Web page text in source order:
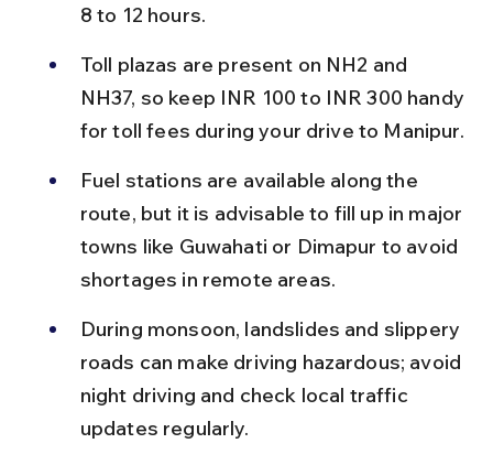
8 to 12 hours.
Toll plazas are present on NH2 and
NH37, so keep INR 100 to INR 300 handy
for toll fees during your drive to Manipur.
Fuel stations are available along the
route, but it is advisable to fill up in major
towns like Guwahati or Dimapur to avoid
shortages in remote areas.
During monsoon, landslides and slippery
roads can make driving hazardous; avoid
night driving and check local traffic
updates regularly.